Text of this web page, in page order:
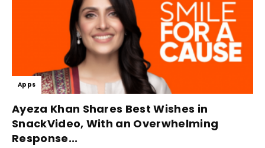
Apps
Ayeza Khan Shares Best Wishes in
SnackVideo, With an Overwhelming
Response...